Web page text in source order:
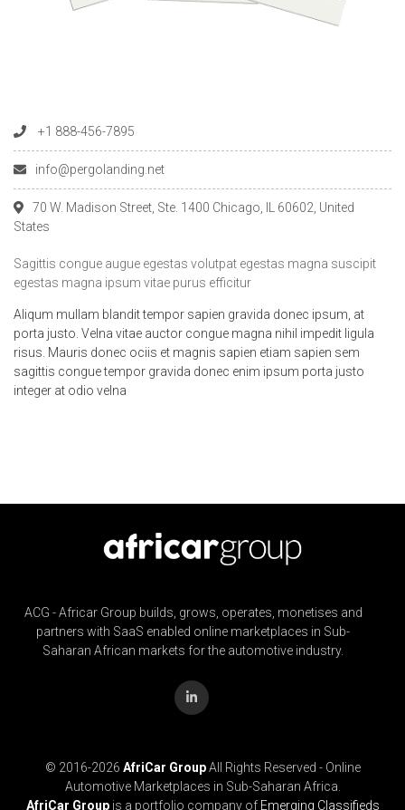
+1 888-456-7895
info@pergolanding.net
70 W. Madison Street, Ste. 1400 Chicago, IL 60602, United
States
Sagittis congue augue egestas volutpat egestas magna suscipit
egestas magna ipsum vitae purus efficitur
Aliqum mullam blandit tempor sapien gravida donec ipsum, at
porta justo. Velna vitae auctor congue magna nihil impedit ligula
risus. Mauris donec ociis et magnis sapien etiam sapien sem
sagittis congue tempor gravida donec enim ipsum porta justo
integer at odio velna
ACG - Africar Group builds, grows, operates, monetises and
partners with SaaS enabled online marketplaces in Sub-
Saharan African markets for the automotive industry.
© 2016-2026 AfriCar GroupAll Rights Reserved - Online
Automotive Marketplaces in Sub-Saharan Africa.
AfriCar Groupis a portfolio company of Emerging Classifieds